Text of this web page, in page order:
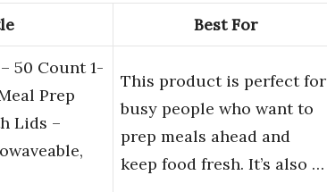
Best For
50 Count 1-
Prep
Lids –
This product is perfect for
busy people who want to
prep meals ahead and
keep food fresh. It’s also …